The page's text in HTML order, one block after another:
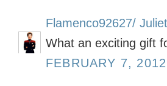
Flamenco92627/
What an exciting gift
FEBRUARY 7,